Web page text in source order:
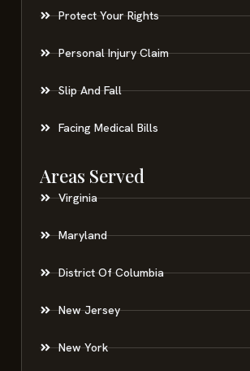
Protect Your Rights
Personal Injury Claim
Slip And Fall
Facing Medical Bills
Areas Served
Virginia
Maryland
District Of Columbia
New Jersey
New York